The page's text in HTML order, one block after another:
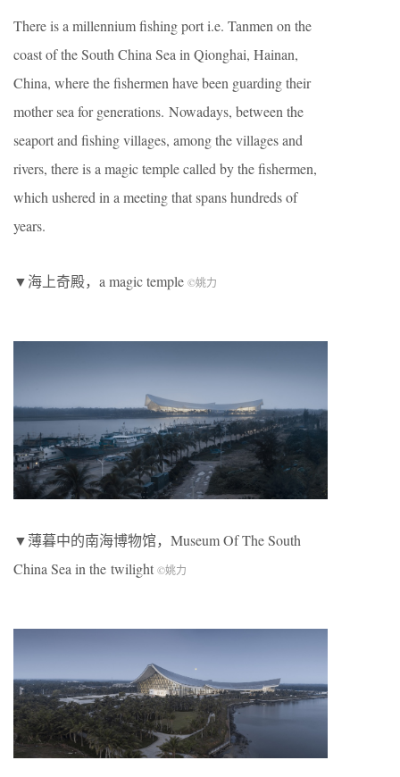
There is a millennium fishing port i.e. Tanmen on the
coast of the South China Sea in Qionghai, Hainan,
China, where the fishermen have been guarding their
mother sea for generations. Nowadays, between the
seaport and fishing villages, among the villages and
rivers, there is a magic temple called by the fishermen,
which ushered in a meeting that spans hundreds of
years.
▼海上奇殿，a magic temple ©姚力
▼薄暮中的南海博物馆，Museum Of The South
China Sea in the twilight ©姚力